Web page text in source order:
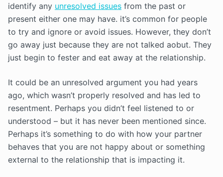
identify any unresolved issues from the past or
present either one may have. it’s common for people
to try and ignore or avoid issues. However, they don’t
go away just because they are not talked aobut. They
just begin to fester and eat away at the relationship.
It could be an unresolved argument you had years
ago, which wasn’t properly resolved and has led to
resentment. Perhaps you didn’t feel listened to or
understood – but it has never been mentioned since.
Perhaps it’s something to do with how your partner
behaves that you are not happy about or something
external to the relationship that is impacting it.